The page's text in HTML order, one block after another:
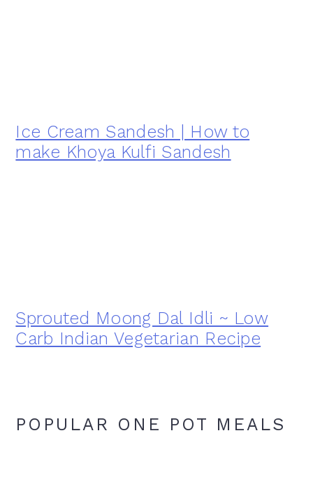
Ice Cream Sandesh | How to
make Khoya Kulfi Sandesh
Sprouted Moong Dal Idli ~ Low
Carb Indian Vegetarian Recipe
POPULAR ONE POT MEALS